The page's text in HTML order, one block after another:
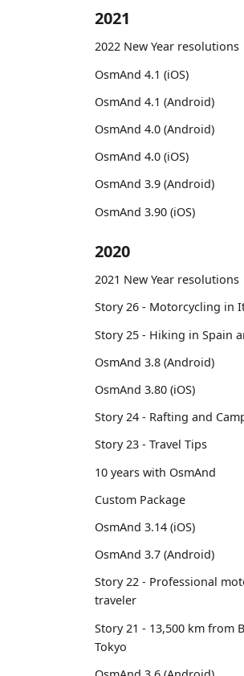
2021
2022 New Year resolutions
OsmAnd 4.1 (iOS)
OsmAnd 4.1 (Android)
OsmAnd 4.0 (Android)
OsmAnd 4.0 (iOS)
OsmAnd 3.9 (Android)
OsmAnd 3.90 (iOS)
2020
2021 New Year resolutions
Story 26 - Motorcycling in
Story 25 - Hiking in Spain
OsmAnd 3.8 (Android)
OsmAnd 3.80 (iOS)
Story 24 - Rafting and
Story 23 - Travel Tips
10 years with OsmAnd
Custom Package
OsmAnd 3.14 (iOS)
OsmAnd 3.7 (Android)
Story 22 - Professional
traveler
Story 21 - 13,500 km from
Tokyo